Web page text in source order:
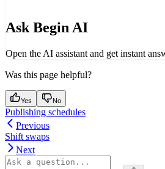
Ask Begin AI
Open the AI assistant and get instant
Was this page helpful?
Yes No
Publishing schedules
Previous
Shift swaps
Next